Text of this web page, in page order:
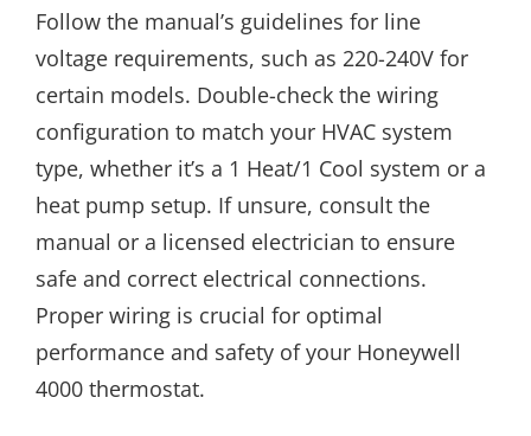
Follow the manual’s guidelines for line
voltage requirements, such as 220-240V for
certain models. Double-check the wiring
configuration to match your HVAC system
type, whether it’s a 1 Heat/1 Cool system or a
heat pump setup. If unsure, consult the
manual or a licensed electrician to ensure
safe and correct electrical connections.
Proper wiring is crucial for optimal
performance and safety of your Honeywell
4000 thermostat.